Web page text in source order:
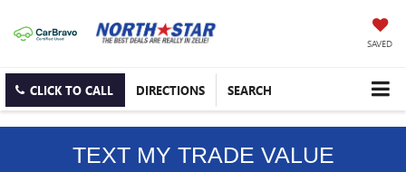
SAVED
CLICK TO CALL DIRECTIONS SEARCH